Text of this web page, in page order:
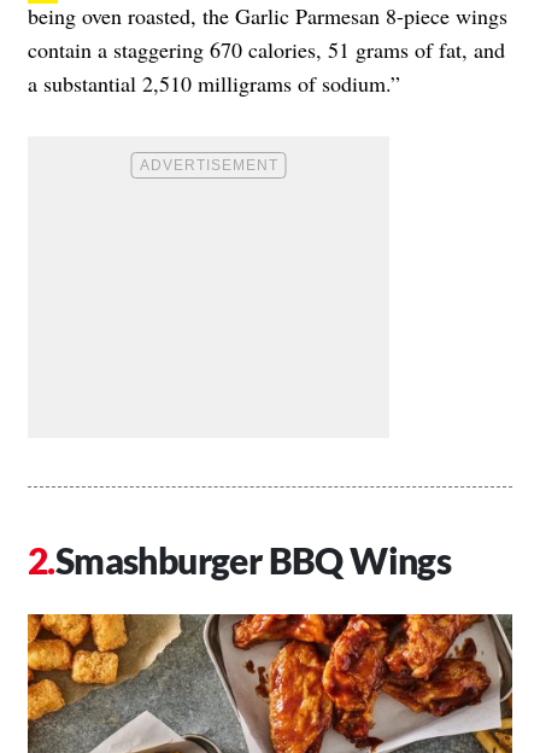
being oven roasted, the Garlic Parmesan 8-piece wings
contain a staggering 670 calories, 51 grams of fat, and
a substantial 2,510 milligrams of sodium.”
Smashburger BBQ Wings